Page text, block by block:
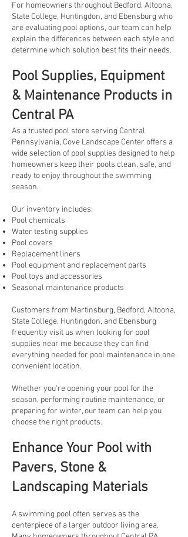
For homeowners throughout Bedford, Altoona,
State College, Huntingdon, and Ebensburg who
are evaluating pool options, our team can help
explain the differences between each style and
determine which solution best fits their needs.
Pool Supplies, Equipment
& Maintenance Products in
Central PA
As a trusted pool store serving Central
Pennsylvania, Cove Landscape Center offers a
wide selection of pool supplies designed to help
homeowners keep their pools clean, safe, and
ready to enjoy throughout the swimming
season.
Our inventory includes:
Pool chemicals
Water testing supplies
Pool covers
Replacement liners
Pool equipment and replacement parts
Pool toys and accessories
Seasonal maintenance products
Customers from Martinsburg, Bedford, Altoona,
State College, Huntingdon, and Ebensburg
frequently visit us when looking for pool
supplies near me because they can find
everything needed for pool maintenance in one
convenient location.
Whether you're opening your pool for the
season, performing routine maintenance, or
preparing for winter, our team can help you
choose the right products.
Enhance Your Pool with
Pavers, Stone &
Landscaping Materials
A swimming pool often serves as the
centerpiece of a larger outdoor living area.